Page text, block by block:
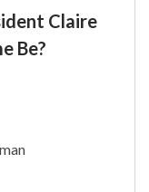
Claire
Be?